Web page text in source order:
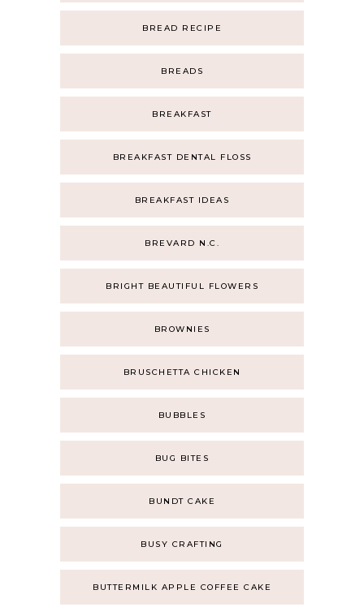
BREAD RECIPE
BREADS
BREAKFAST
BREAKFAST DENTAL FLOSS
BREAKFAST IDEAS
BREVARD N.C.
BRIGHT BEAUTIFUL FLOWERS
BROWNIES
BRUSCHETTA CHICKEN
BUBBLES
BUG BITES
BUNDT CAKE
BUSY CRAFTING
BUTTERMILK APPLE COFFEE CAKE